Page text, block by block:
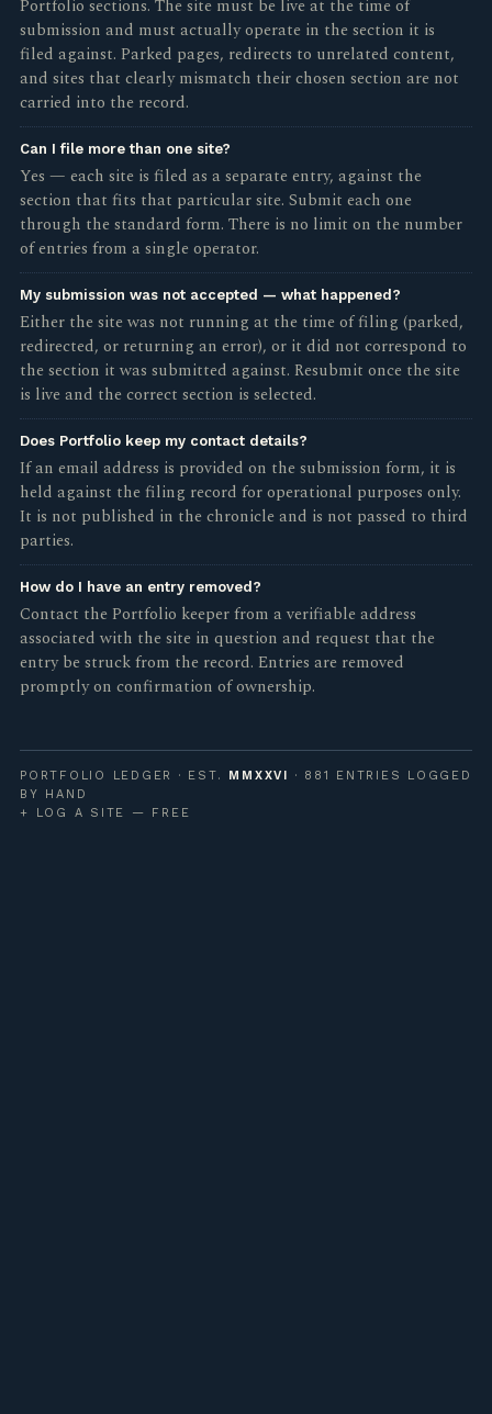
Portfolio sections. The site must be live at the time of
submission and must actually operate in the section it is
filed against. Parked pages, redirects to unrelated content,
and sites that clearly mismatch their chosen section are not
carried into the record.
Can I file more than one site?
Yes — each site is filed as a separate entry, against the
section that fits that particular site. Submit each one
through the standard form. There is no limit on the number
of entries from a single operator.
My submission was not accepted — what happened?
Either the site was not running at the time of filing (parked,
redirected, or returning an error), or it did not correspond to
the section it was submitted against. Resubmit once the site
is live and the correct section is selected.
Does Portfolio keep my contact details?
If an email address is provided on the submission form, it is
held against the filing record for operational purposes only.
It is not published in the chronicle and is not passed to third
parties.
How do I have an entry removed?
Contact the Portfolio keeper from a verifiable address
associated with the site in question and request that the
entry be struck from the record. Entries are removed
promptly on confirmation of ownership.
PORTFOLIO LEDGER · EST. MMXXVI
· 881 ENTRIES LOGGED
BY HAND
+ LOG A SITE — FREE